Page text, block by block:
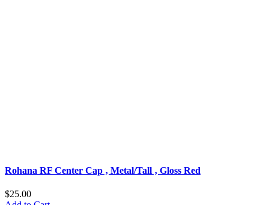
Rohana RF Center Cap ‚ Metal/Tall ‚ Gloss Red
$25.00